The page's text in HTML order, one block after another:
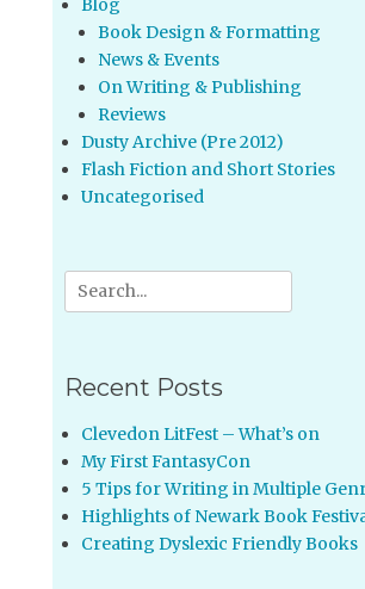
Blog
Book Design & Formatting
News & Events
On Writing & Publishing
Reviews
Dusty Archive (Pre 2012)
Flash Fiction and Short Stories
Uncategorised
Search
for:
Recent Posts
Clevedon LitFest – What’s on
My First FantasyCon
5 Tips for Writing in Multiple
Highlights of Newark Book
Creating Dyslexic Friendly Books